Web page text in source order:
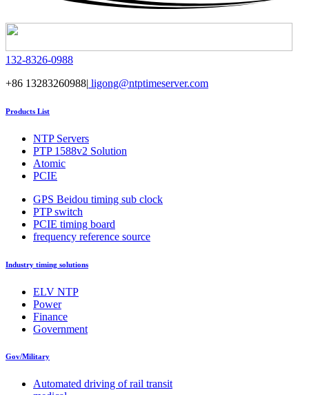
132-8326-0988
+86 13283260988| ligong@ntptimeserver.com
Products List
NTP Servers
PTP 1588v2 Solution
Atomic
PCIE
GPS Beidou timing sub clock
PTP switch
PCIE timing board
frequency reference source
Industry timing solutions
ELV NTP
Power
Finance
Government
Gov/Military
Automated driving of rail transit